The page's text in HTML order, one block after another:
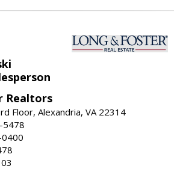
Realtors
Floor, Alexandria, VA 22314
5478